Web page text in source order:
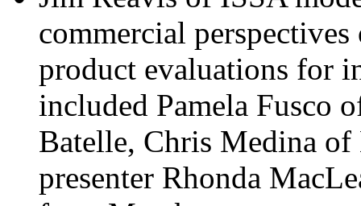
commercial
product evaluations for
included Pamela Fusco
Batelle, Chris Medina
presenter Rhonda